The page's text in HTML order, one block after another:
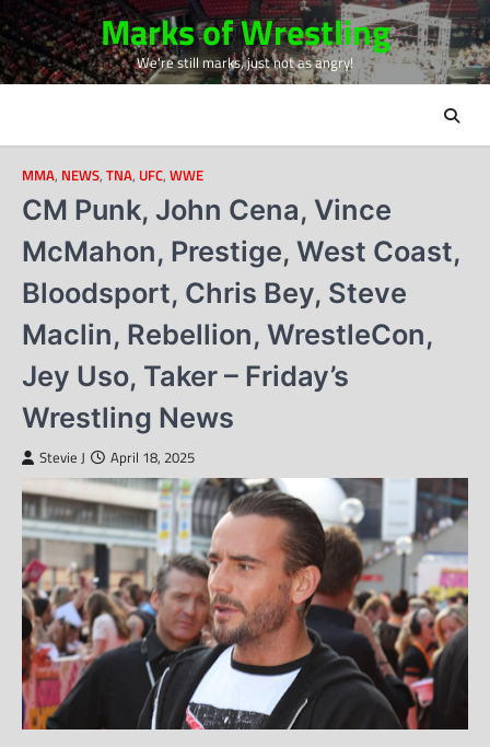
Skip
to
content
Marks of Wrestling
We're still marks, just not as angry!
MMA, NEWS, TNA, UFC, WWE
CM Punk, John Cena, Vince
McMahon, Prestige, West Coast,
Bloodsport, Chris Bey, Steve
Maclin, Rebellion, WrestleCon,
Jey Uso, Taker – Friday’s
Wrestling News
Stevie J April 18, 2025